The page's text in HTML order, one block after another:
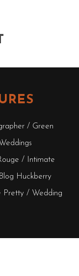
/ Green
/ Intimate
Huckberry
Pretty / Wedding